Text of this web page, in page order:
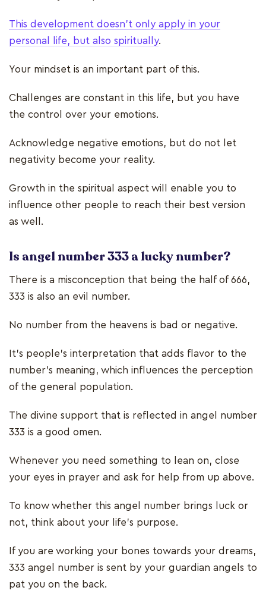
This development doesn’t only apply in your
personal life, but also spiritually.
Your mindset is an important part of this.
Challenges are constant in this life, but you have
the control over your emotions.
Acknowledge negative emotions, but do not let
negativity become your reality.
Growth in the spiritual aspect will enable you to
influence other people to reach their best version
as well.
Is angel number 333 a lucky number?
There is a misconception that being the half of 666,
333 is also an evil number.
No number from the heavens is bad or negative.
It’s people’s interpretation that adds flavor to the
number’s meaning, which influences the perception
of the general population.
The divine support that is reflected in angel number
333 is a good omen.
Whenever you need something to lean on, close
your eyes in prayer and ask for help from up above.
To know whether this angel number brings luck or
not, think about your life’s purpose.
If you are working your bones towards your dreams,
333 angel number is sent by your guardian angels to
pat you on the back.